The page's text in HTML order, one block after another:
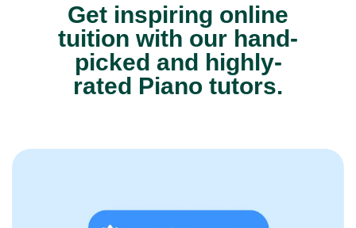
Get inspiring online
tuition with our hand-
picked and highly-
rated Piano tutors.